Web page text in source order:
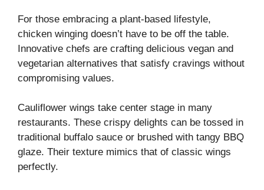
For those embracing a plant-based lifestyle,
chicken winging doesn’t have to be off the table.
Innovative chefs are crafting delicious vegan and
vegetarian alternatives that satisfy cravings without
compromising values.
Cauliflower wings take center stage in many
restaurants. These crispy delights can be tossed in
traditional buffalo sauce or brushed with tangy BBQ
glaze. Their texture mimics that of classic wings
perfectly.